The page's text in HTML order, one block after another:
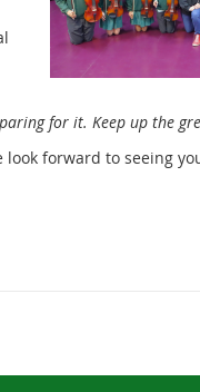
for it. Keep up the
forward to seeing